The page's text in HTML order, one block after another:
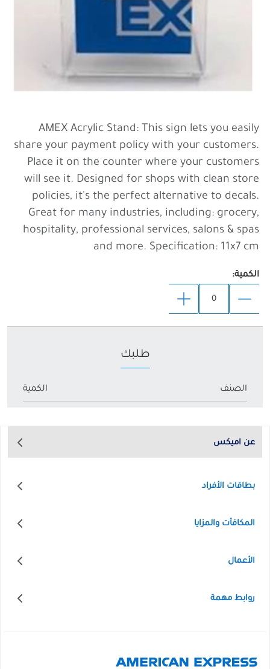
AMEX Acrylic Stand: This sign lets you easily
share your payment policy with your customers.
Place it on the counter where your customers
will see it. Designed for shops with clean store
policies, it's the perfect alternative to decals.
Great for many industries, including: grocery,
hospitality, professional services, salons & spas
and more. Specification: 11x7 cm
الكمية:
طلبك
الصنف الكمية
عن اميكس
بطاقات الأفراد
المكافأت والمزايا
الأعمال
روابط مهمة